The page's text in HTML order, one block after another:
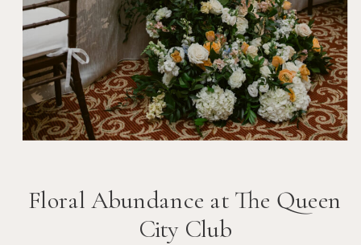
Floral Abundance at The Queen
City Club